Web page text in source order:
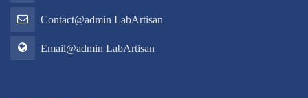
Contact@admin LabArtisan
Email@admin LabArtisan